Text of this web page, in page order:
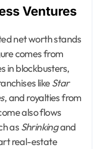
Ventures
net worth stands
comes from
in blockbusters,
like Star
, and royalties from
also flows
as Shrinkingand
real-estate